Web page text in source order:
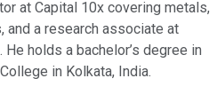
at Capital 10x covering metals,
and a research associate at
holds a bachelor’s degree in
in Kolkata, India.